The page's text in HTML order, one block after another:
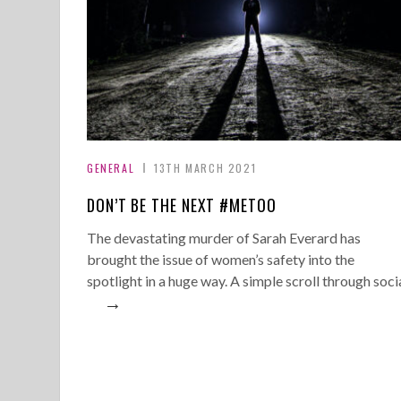
GENERAL 13TH MARCH 2021
DON’T BE THE NEXT #METOO
The devastating murder of Sarah Everard has
brought the issue of women’s safety into the
spotlight in a huge way. A simple scroll through
→